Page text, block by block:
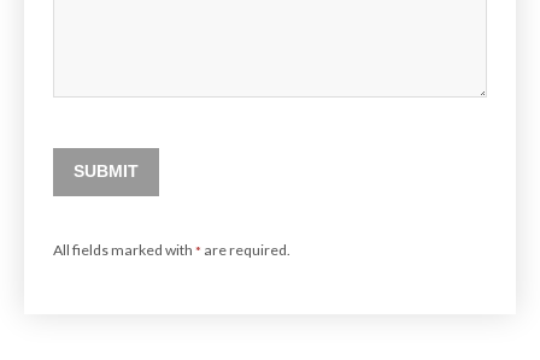
SUBMIT
All fields marked with* are required.